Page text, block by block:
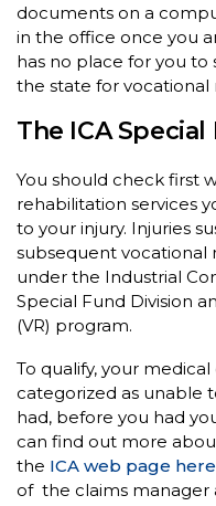
documents on a
in the office once you
has no place for you
the state for vocational
The ICA
You should check first
rehabilitation services
to your injury. Injuries
subsequent vocational
under the Industrial
Special Fund Division
(VR) program.
To qualify, your
categorized as unable
had, before you had
can find out more
the ICA web page here
of the claims manager